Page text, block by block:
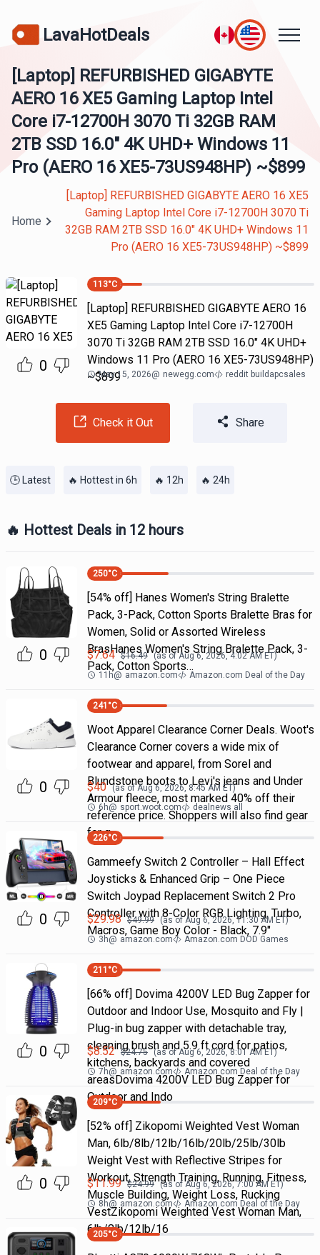
LavaHotDeals
[Laptop] REFURBISHED GIGABYTE
AERO 16 XE5 Gaming Laptop Intel
Core i7-12700H 3070 Ti 32GB RAM
2TB SSD 16.0" 4K UHD+ Windows 11
Pro (AERO 16 XE5-73US948HP) ~$899
Home
[Laptop] REFURBISHED GIGABYTE AERO 16 XE5
Gaming Laptop Intel Core i7-12700H 3070 Ti
32GB RAM 2TB SSD 16.0" 4K UHD+ Windows 11
Pro (AERO 16 XE5-73US948HP) ~$899
0
113°C
[Laptop] REFURBISHED GIGABYTE AERO 16
XE5 Gaming Laptop Intel Core i7-12700H
3070 Ti 32GB RAM 2TB SSD 16.0" 4K UHD+
Windows 11 Pro (AERO 16 XE5-73US948HP)
~$899
May 15, 2026@ newegg.com reddit buildapcsales
Check it Out Share
🕒 Latest 🔥 Hottest in 6h 🔥 12h 🔥 24h
🔥 Hottest Deals in 12 hours
0
250°C
[54% off] Hanes Women's String Bralette
Pack, 3-Pack, Cotton Sports Bralette Bras for
Women, Solid or Assorted Wireless
BrasHanes Women's String Bralette Pack, 3-
Pack, Cotton Sports…
$7.64 $16.49 (as ofAug 6, 2026, 4:02 AMET)
11h@ amazon.com Amazon.com Deal of the Day
0
241 °C
Woot Apparel Clearance Corner Deals. Woot's
Clearance Corner covers a wide mix of
footwear and apparel, from Sorel and
Blundstone boots to Levi's jeans and Under
Armour fleece, most marked 40% off their
reference price. Shoppers will also find gear
for g
$40 (as ofAug 6, 2026, 8:45 AM ET)
6h@ sport.woot.com dealnews all
0
226°C
Gammeefy Switch 2 Controller – Hall Effect
Joysticks & Enhanced Grip – One Piece
Switch Joypad Replacement Switch 2 Pro
Controller with 8-Color RGB Lighting, Turbo,
Macros, Game Boy Color - Black, 7.9"
$29.98 $49.99 (as ofAug 6, 2026, 11:30 AMET)
3h@ amazon.com Amazon.com DOD Games
0
211 °C
[66% off] Dovima 4200V LED Bug Zapper for
Outdoor and Indoor Use, Mosquito and Fly |
Plug-in bug zapper with detachable tray,
cleaning brush and 5.9 ft cord for patios,
kitchens, backyards and covered
areasDovima 4200V LED Bug Zapper for
Outdoor and Indo
$8.52 $24.75 (as ofAug 6, 2026, 8:01 AMET)
7h@ amazon.com Amazon.com Deal of the Day
0
209°C
[52% off] Zikopomi Weighted Vest Woman
Man, 6lb/8lb/12lb/16lb/20lb/25lb/30lb
Weight Vest with Reflective Stripes for
Workout, Strength Training, Running, Fitness,
Muscle Building, Weight Loss, Rucking
VestZikopomi Weighted Vest Woman Man,
6lb/8lb/12lb/16
$11.99 $24.99 (as ofAug 6, 2026, 7:00 AMET)
8h@ amazon.com Amazon.com Deal of the Day
205°C